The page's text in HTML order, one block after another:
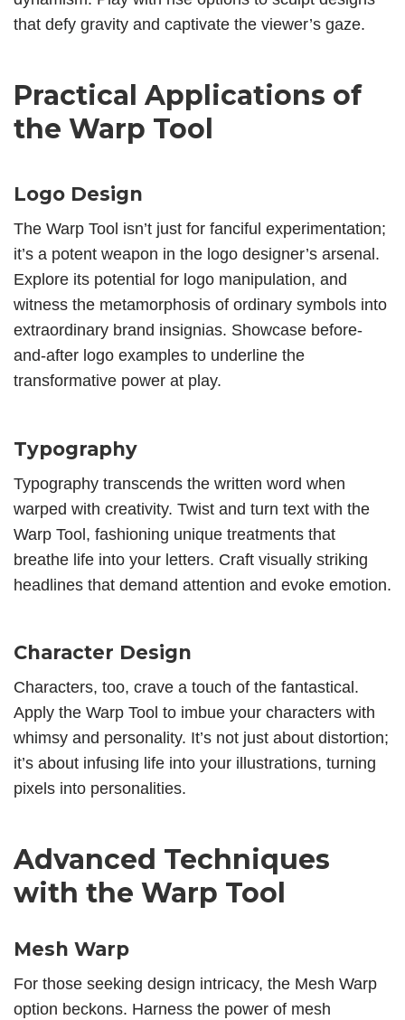
that defy gravity and captivate the viewer’s gaze.
Practical Applications of
the Warp Tool
Logo Design
The Warp Tool isn’t just for fanciful experimentation;
it’s a potent weapon in the logo designer’s arsenal.
Explore its potential for logo manipulation, and
witness the metamorphosis of ordinary symbols into
extraordinary brand insignias. Showcase before-
and-after logo examples to underline the
transformative power at play.
Typography
Typography transcends the written word when
warped with creativity. Twist and turn text with the
Warp Tool, fashioning unique treatments that
breathe life into your letters. Craft visually striking
headlines that demand attention and evoke emotion.
Character Design
Characters, too, crave a touch of the fantastical.
Apply the Warp Tool to imbue your characters with
whimsy and personality. It’s not just about distortion;
it’s about infusing life into your illustrations, turning
pixels into personalities.
Advanced Techniques
with the Warp Tool
Mesh Warp
For those seeking design intricacy, the Mesh Warp
option beckons. Harness the power of mesh